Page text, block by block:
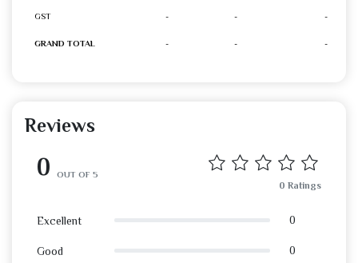
GST - - -
GRAND TOTAL - - -
Reviews
0 OUT OF 5
0 Ratings
Excellent 0
Good 0